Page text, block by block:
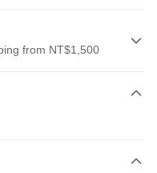
from NT$1,500